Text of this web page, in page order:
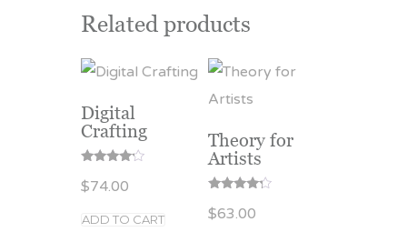
Related products
Digital
Crafting
4.00
out of 5
$74.00
ADD TO CART
Theory for
Artists
4.00
out of 5
$63.00